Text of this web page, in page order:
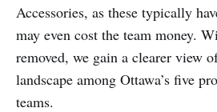
Accessories, as these typically
may even cost the team money.
removed, we gain a clearer view
landscape among Ottawa’s five
teams.